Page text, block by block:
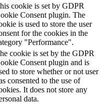
cookie is set by GDPR
Consent plugin. The
is used to store the user
for the cookies in the
"Performance".
cookie is set by the GDPR
Consent plugin and is
to store whether or not user
consented to the use of
It does not store any
data.